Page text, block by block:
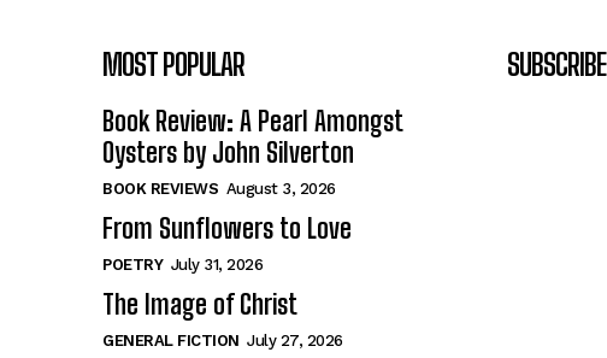
MOST POPULAR
Book Review: A Pearl Amongst
Oysters by John Silverton
BOOK REVIEWS August 3, 2026
From Sunflowers to Love
POETRY July 31, 2026
The Image of Christ
GENERAL FICTION July 27, 2026
SUBSCRIBE